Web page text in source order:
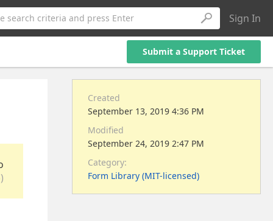
search criteria and press Enter Sign In
Submit a Support Ticket
Created
September 13, 2019 4:36 PM
Modified
September 24, 2019 2:47 PM
Category:
Form Library (MIT-licensed)